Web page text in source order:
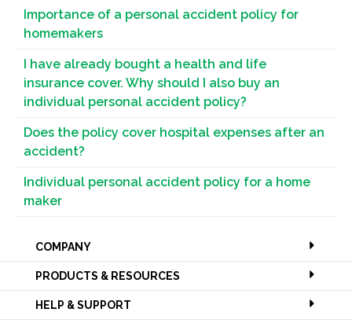
Importance of a personal accident policy for
homemakers
I have already bought a health and life
insurance cover. Why should I also buy an
individual personal accident policy?
Does the policy cover hospital expenses after an
accident?
Individual personal accident policy for a home
maker
COMPANY
PRODUCTS & RESOURCES
HELP & SUPPORT